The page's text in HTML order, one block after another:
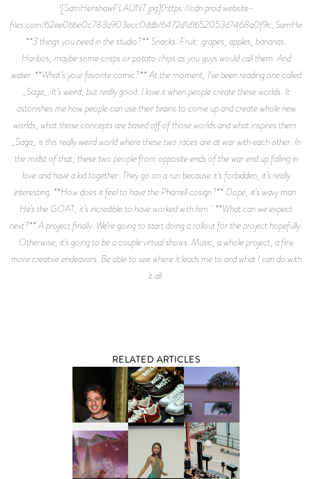
![SamHenshawFLAUNT.jpg](https://cdn.prod.website-
files.com/62ee0bbe0c783a903ecc0ddb/
**3 things you need in the studio?** Snacks. Fruit: grapes, apples, bananas.
Haribos, maybe some crisps or potato chips as you guys would call them. And
water. **What’s your favorite comic?** At the moment, I’ve been reading one called
_Saga_. It’s weird, but really good. I love it when people create these worlds. It
astonishes me how people can use their brains to come up and create whole new
worlds, what those concepts are based off of those worlds and what inspires them.
_Saga_ is this really weird world where these two races are at war with each other. In
the midst of that, these two people from opposite ends of the war end up falling in
love and have a kid together. They go on a run because it’s forbidden, it’s really
interesting. **How does it feel to have the Pharrell cosign?** Dope, it’s wavy man.
He’s the GOAT, it’s incredible to have worked with him. **What can we expect
next?** A project finally. We’re going to start doing a rollout for the project hopefully.
Otherwise, it’s going to be a couple virtual shows. Music, a whole project, a few
more creative endeavors. Be able to see where it leads me to and what I can do with
it all.
RELATED ARTICLES